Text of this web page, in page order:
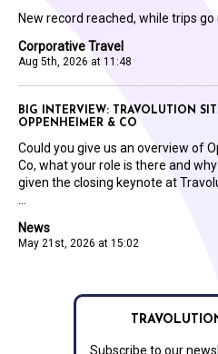
Corporative Travel
Aug 5th, 2026 at 11:48
New record reached, while trips go
News
May 21st, 2026 at 15:02
BIG INTERVIEW: TRAVOLUTION
OPPENHEIMER & CO
Could you give us an overview of
Co, what your role is there and why
given the closing keynote at
Subscribe to our